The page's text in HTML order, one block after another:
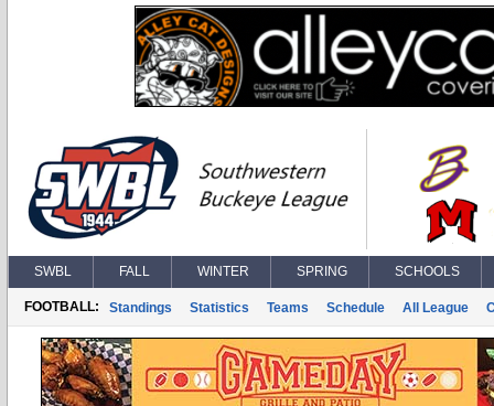
SWBL FALL WINTER SPRING SCHOOLS
FOOTBALL: Standings Statistics Teams Schedule All League